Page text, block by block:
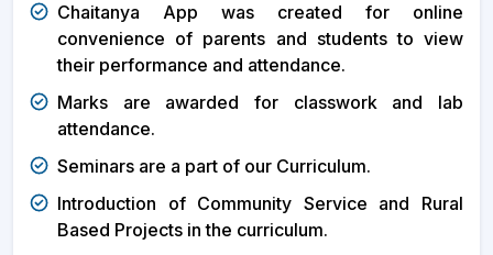
Chaitanya App was created for online
convenience of parents and students to view
their performance and attendance.
Marks are awarded for classwork and lab
attendance.
Seminars are a part of our Curriculum.
Introduction of Community Service and Rural
Based Projects in the curriculum.